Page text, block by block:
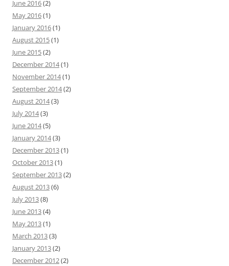
June 2016(2)
May 2016(1)
January 2016(1)
August 2015(1)
June 2015(2)
December 2014(1)
November 2014(1)
September 2014(2)
August 2014(3)
July 2014(3)
June 2014(5)
January 2014(3)
December 2013(1)
October 2013(1)
September 2013(2)
August 2013(6)
July 2013(8)
June 2013(4)
May 2013(1)
March 2013(3)
January 2013(2)
December 2012(2)